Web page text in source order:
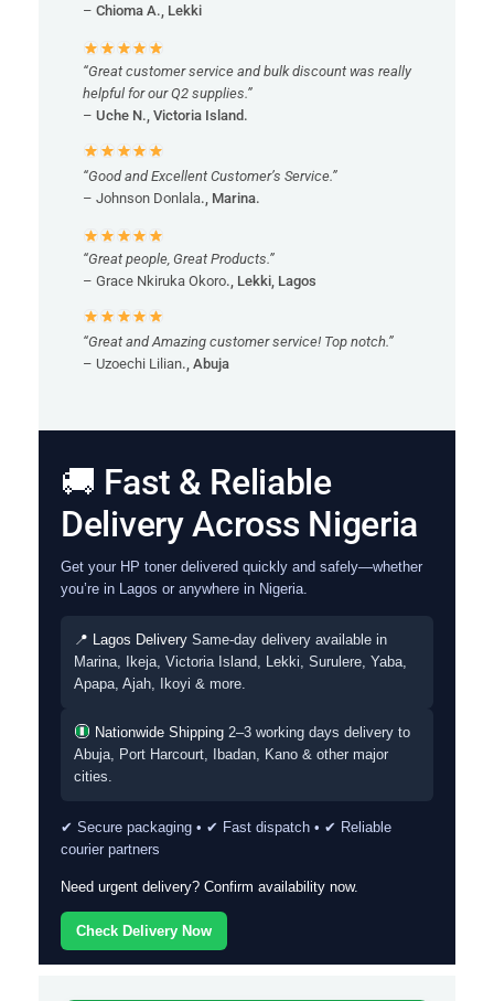
– Chioma A., Lekki
“Great customer service and bulk discount was really
helpful for our Q2 supplies.”
– Uche N., Victoria Island.
“Good and Excellent Customer’s Service.”
– Johnson Donlala., Marina.
“Great people, Great Products.”
– Grace Nkiruka Okoro., Lekki, Lagos
“Great and Amazing customer service! Top notch.”
– Uzoechi Lilian., Abuja
🚚 Fast & Reliable
Delivery Across Nigeria
Get your HP toner delivered quickly and safely—whether
you’re in Lagos or anywhere in Nigeria.
📍 Lagos Delivery Same-day delivery available in
Marina, Ikeja, Victoria Island, Lekki, Surulere, Yaba,
Apapa, Ajah, Ikoyi & more.
Nationwide Shipping 2–3 working days delivery to
Abuja, Port Harcourt, Ibadan, Kano & other major
cities.
✔ Secure packaging • ✔ Fast dispatch • ✔ Reliable
courier partners
Need urgent delivery? Confirm availability now.
Check Delivery Now